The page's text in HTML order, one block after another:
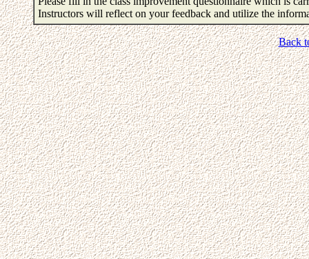
Instructors will reflect on your feedback and utilize the
Back